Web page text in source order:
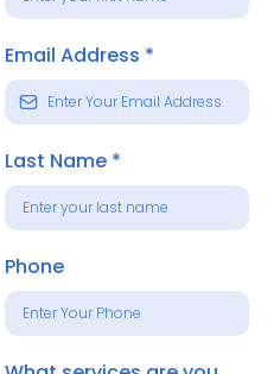
Email Address *
Last Name *
Phone